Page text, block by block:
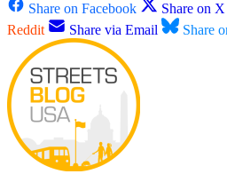
Share on Facebook Share on
Reddit
Share via Email Share